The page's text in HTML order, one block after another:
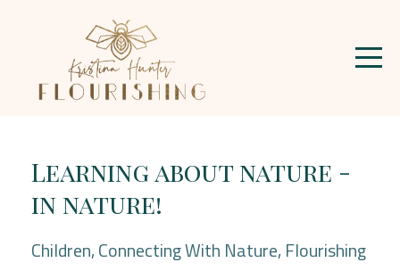
Learning about nature -
in nature!
Children Connecting With Nature Flourishing